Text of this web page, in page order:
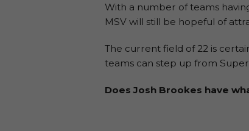
With a number of teams
MSV will still be hopeful of
The current field of 22 is
teams can step up from
Does Josh Brookes have